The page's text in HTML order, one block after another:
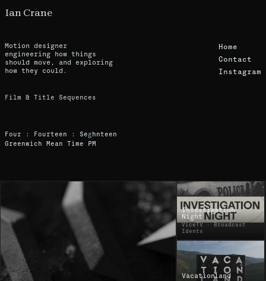
Ian Crane
Four : Fourteen : Sig hteeen
Greenwi c h M ean Ti me PM
Motion designer
engineering how things
should move, and exploring
how they could.
Fi l m & Ti tl e Sequences
Home
Contact
Instagram
Ian Crane - Motion Designer Portfolio
Investigation
Night
ViceTV · Broadcast
Idents
Vacationland